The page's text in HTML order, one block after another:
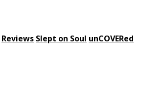
Reviews Slept on Soul unCOVERed